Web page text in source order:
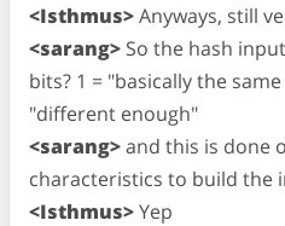
<Isthmus>Anyways, still
<sarang> So the hash
bits? 1 = "basically the
"different enough"
<sarang>and this is done
characteristics to build the
<Isthmus>Yep